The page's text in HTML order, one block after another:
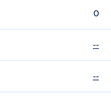
0
--
--